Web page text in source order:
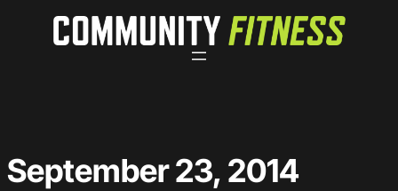
September 23, 2014